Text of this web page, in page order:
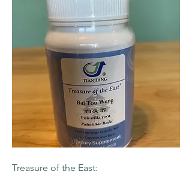
Treasure of the East: